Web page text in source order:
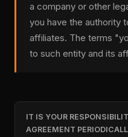
a company or other
you have the authority
affiliates. The terms
to such entity and its
IT IS YOUR
AGREEMENT